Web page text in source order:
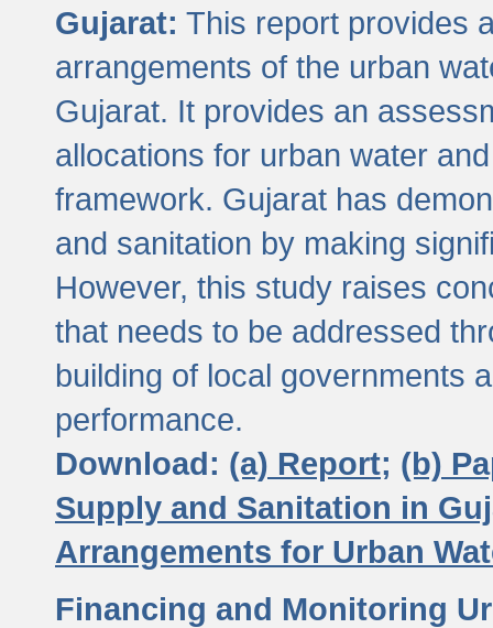
Gujarat: This report provides
arrangements of the urban
Gujarat. It provides an
allocations for urban water
framework. Gujarat has
and sanitation by making
However, this study raises
that needs to be addressed
building of local governments
performance.
Download: (a) Report; (b)
Supply and Sanitation in
Arrangements for Urban
Financing and Monitoring